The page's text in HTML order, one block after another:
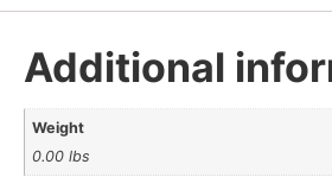
Additional
Weight
0.00 lbs